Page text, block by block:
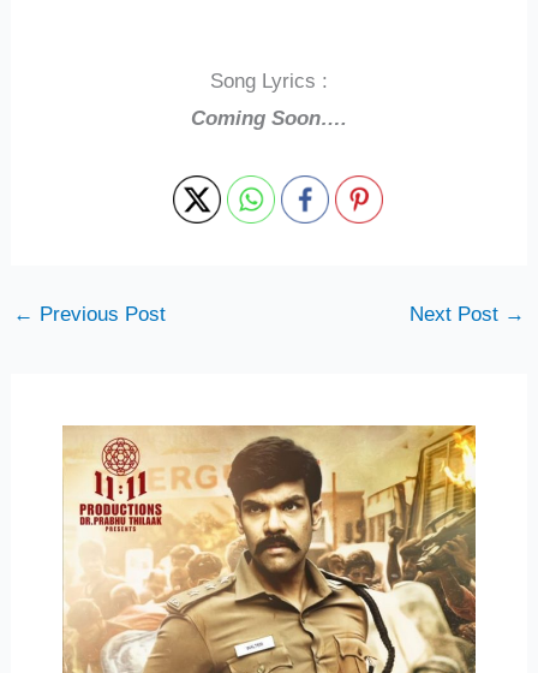
Song Lyrics :
Coming Soon….
← Previous Post Next Post →